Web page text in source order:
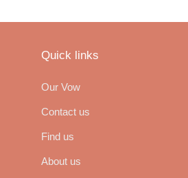
Quick links
Our Vow
Contact us
Find us
About us